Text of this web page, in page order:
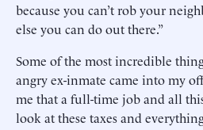
because you can’t rob your
else you can do out there.”
Some of the most incredible
angry ex-inmate came into my
me that a full-time job and all
look at these taxes and